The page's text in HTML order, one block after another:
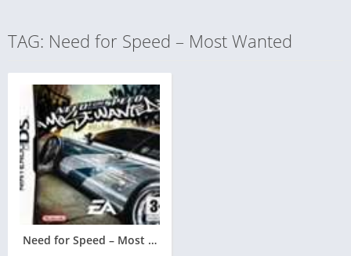
TAG: Need for Speed – Most Wanted
Need for Speed – Most Wanted